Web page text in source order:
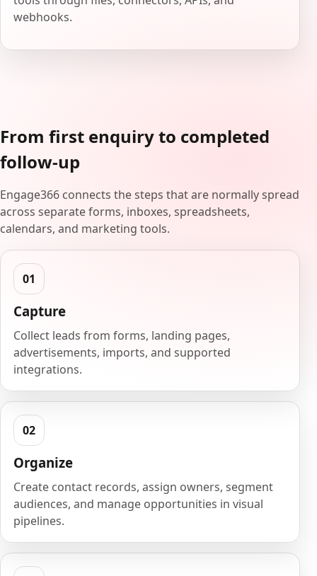
webhooks.
From first enquiry to completed
follow-up
Engage366 connects the steps that are normally spread
across separate forms, inboxes, spreadsheets,
calendars, and marketing tools.
Capture
Collect leads from forms, landing pages,
advertisements, imports, and supported
integrations.
Organize
Create contact records, assign owners, segment
audiences, and manage opportunities in visual
pipelines.